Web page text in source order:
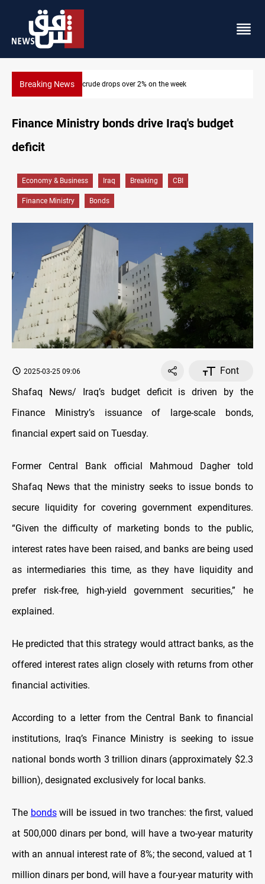
Breaking NewsPollution and water shortages kill 1K+ tons of fish in Iraq
Finance Ministry bonds drive Iraq's budget
deficit
Economy & Business Iraq Breaking CBI
Finance Ministry Bonds
2025-03-25 09:06
Font
Shafaq News/ Iraq’s budget deficit is driven by the
Finance Ministry’s issuance of large-scale bonds,
financial expert said on Tuesday.
Former Central Bank official Mahmoud Dagher told
Shafaq News that the ministry seeks to issue bonds to
secure liquidity for covering government expenditures.
“Given the difficulty of marketing bonds to the public,
interest rates have been raised, and banks are being used
as intermediaries this time, as they have liquidity and
prefer risk-free, high-yield government securities,” he
explained.
He predicted that this strategy would attract banks, as the
offered interest rates align closely with returns from other
financial activities.
According to a letter from the Central Bank to financial
institutions, Iraq’s Finance Ministry is seeking to issue
national bonds worth 3 trillion dinars (approximately $2.3
billion), designated exclusively for local banks.
The bondswill be issued in two tranches: the first, valued
at 500,000 dinars per bond, will have a two-year maturity
with an annual interest rate of 8%; the second, valued at 1
million dinars per bond, will have a four-year maturity with